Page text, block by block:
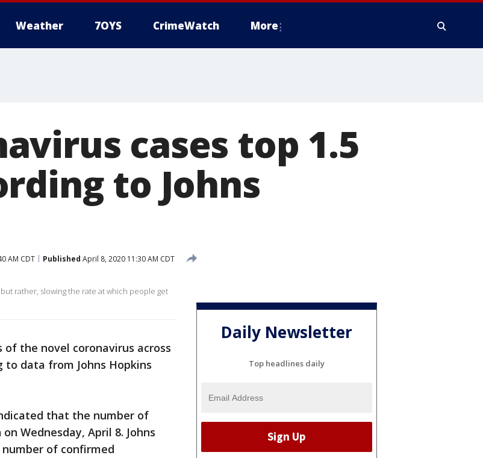
Weather 7OYS CrimeWatch More
cases top 1.5
to Johns
AM CDT Published April 8, 2020 11:30 AM CDT
rather, slowing the rate at which people get
the novel coronavirus across
to data from Johns Hopkins
that the number of
Wednesday, April 8. Johns
of confirmed
Daily Newsletter
Top headlines daily